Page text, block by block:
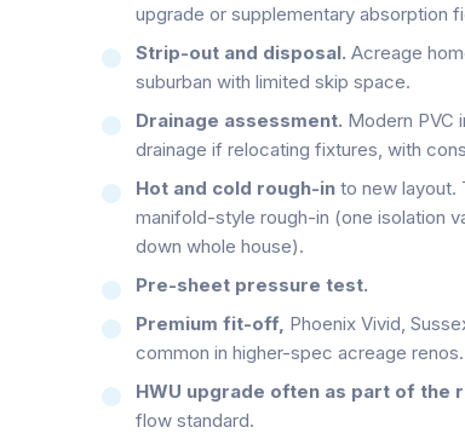
upgrade or supplementary absorption
Strip-out and disposal. Acreage
suburban with limited skip space.
Drainage assessment. Modern PVC
drainage if relocating fixtures, with
Hot and cold rough-in to new layout.
manifold-style rough-in (one isolation
down whole house).
Pre-sheet pressure test.
Premium fit-off, Phoenix Vivid,
common in higher-spec acreage renos.
HWU upgrade often as part of the
flow standard.